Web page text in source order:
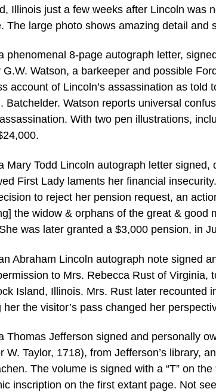
Illinois just a few weeks after Lincoln was
The large photo shows amazing detail and
phenomenal 8-page autograph letter,
Watson, a barkeeper and possible
account of Lincoln’s assassination as told
Batchelder. Watson reports universal
With two pen illustrations,
Mary Todd Lincoln autograph letter
First Lady laments her financial
to reject her pension request, an
the widow & orphans of the great & good
was later granted a $3,000 pension, in
Abraham Lincoln autograph note signed
to Mrs. Rebecca Rust of Virginia,
Island, Illinois. Mrs. Rust later recounted
her the visitor’s pass changed her
Thomas Jefferson signed and personally
W. Taylor, 1718), from Jefferson’s library,
The volume is signed with a “T” on
inscription on the first extant page. Not